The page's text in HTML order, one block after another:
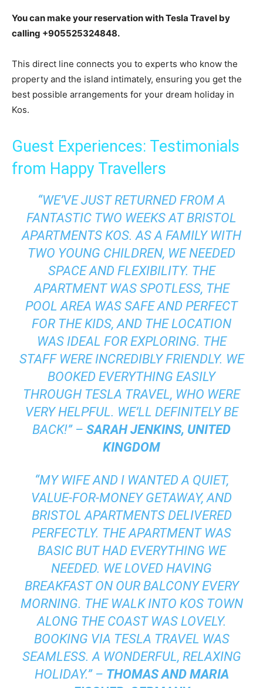
You can make your reservation with Tesla Travel by
calling +905525324848.
This direct line connects you to experts who know the
property and the island intimately, ensuring you get the
best possible arrangements for your dream holiday in
Kos.
Guest Experiences: Testimonials
from Happy Travellers
“WE’VE JUST RETURNED FROM A
FANTASTIC TWO WEEKS AT BRISTOL
APARTMENTS KOS. AS A FAMILY WITH
TWO YOUNG CHILDREN, WE NEEDED
SPACE AND FLEXIBILITY. THE
APARTMENT WAS SPOTLESS, THE
POOL AREA WAS SAFE AND PERFECT
FOR THE KIDS, AND THE LOCATION
WAS IDEAL FOR EXPLORING. THE
STAFF WERE INCREDIBLY FRIENDLY. WE
BOOKED EVERYTHING EASILY
THROUGH TESLA TRAVEL, WHO WERE
VERY HELPFUL. WE’LL DEFINITELY BE
BACK!” – SARAH JENKINS, UNITED
KINGDOM
“MY WIFE AND I WANTED A QUIET,
VALUE-FOR-MONEY GETAWAY, AND
BRISTOL APARTMENTS DELIVERED
PERFECTLY. THE APARTMENT WAS
BASIC BUT HAD EVERYTHING WE
NEEDED. WE LOVED HAVING
BREAKFAST ON OUR BALCONY EVERY
MORNING. THE WALK INTO KOS TOWN
ALONG THE COAST WAS LOVELY.
BOOKING VIA TESLA TRAVEL WAS
SEAMLESS. A WONDERFUL, RELAXING
HOLIDAY.” – THOMAS AND MARIA